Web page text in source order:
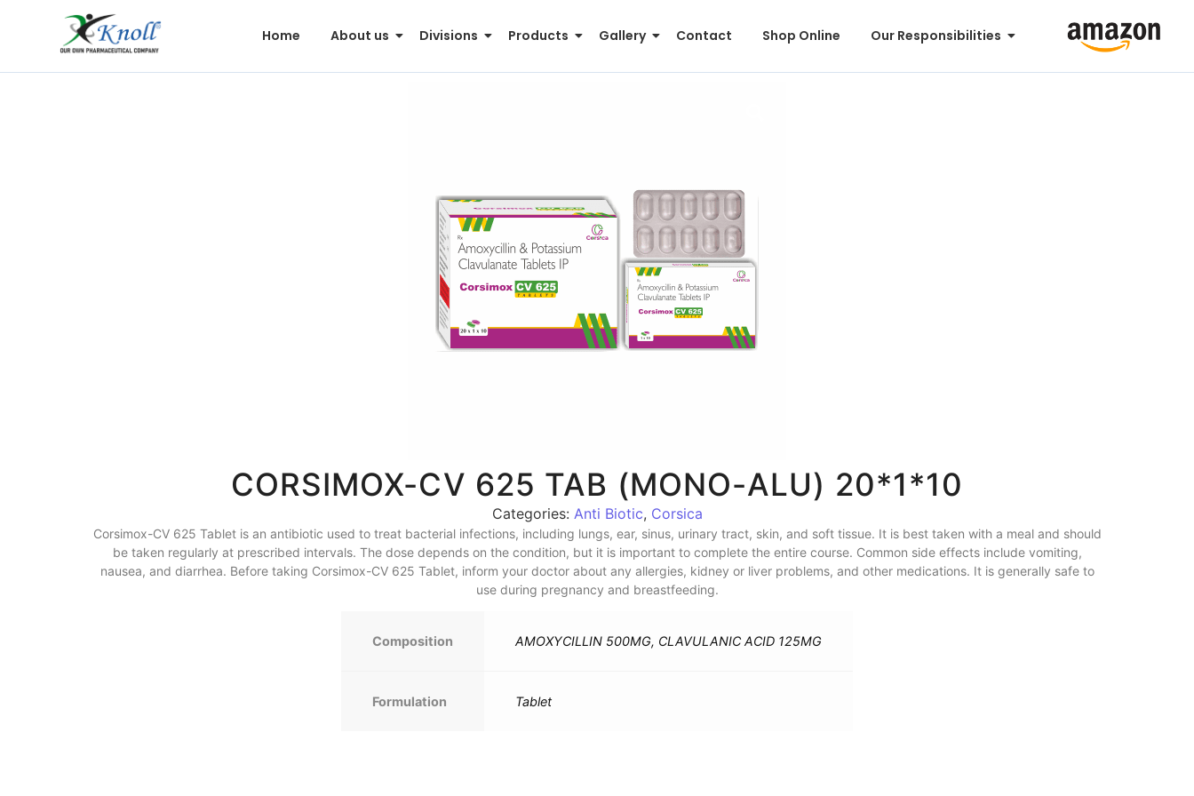
Home About us Divisions Products Gallery Contact Shop Online Our Responsibilities
CORSIMOX-CV 625 TAB (MONO-ALU) 20*1*10
Categories: Anti Biotic, Corsica
Corsimox-CV 625 Tablet is an antibiotic used to treat bacterial infections, including lungs, ear, sinus, urinary tract, skin, and soft tissue. It is best taken with a meal and should
be taken regularly at prescribed intervals. The dose depends on the condition, but it is important to complete the entire course. Common side effects include vomiting,
nausea, and diarrhea. Before taking Corsimox-CV 625 Tablet, inform your doctor about any allergies, kidney or liver problems, and other medications. It is generally safe to
use during pregnancy and breastfeeding.
Composition AMOXYCILLIN 500MG, CLAVULANIC ACID 125MG
Formulation Tablet